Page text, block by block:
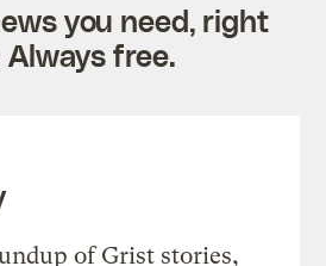
you need, right
free.
of Grist stories,